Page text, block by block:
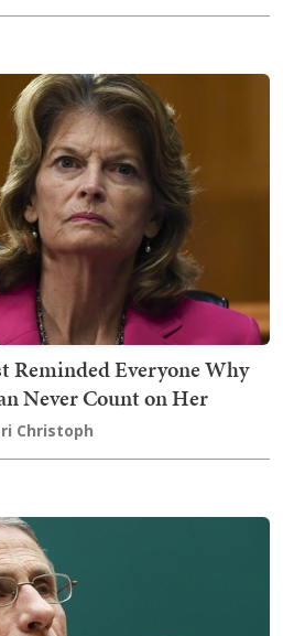
Reminded Everyone Why
Never Count on Her
Christoph